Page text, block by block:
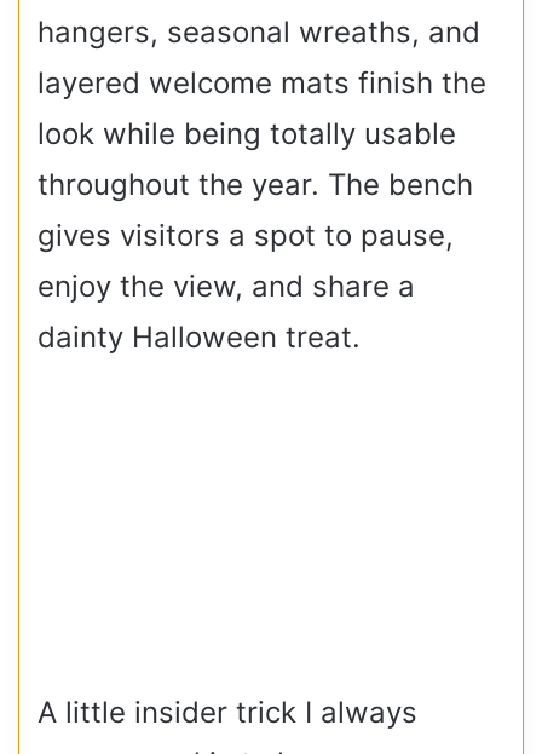
hangers, seasonal wreaths, and
layered welcome mats finish the
look while being totally usable
throughout the year. The bench
gives visitors a spot to pause,
enjoy the view, and share a
dainty Halloween treat.
A little insider trick I always